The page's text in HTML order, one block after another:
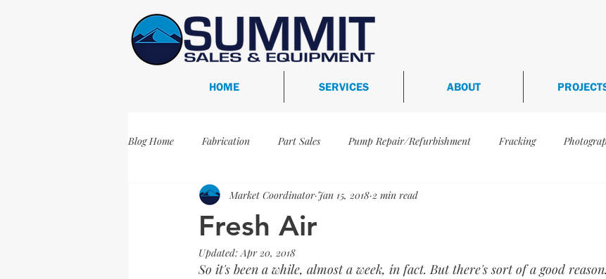
HOME SERVICES ABOUT
Blog Home Fabrication Part Sales Pump Repair/Refurbishment Fracking
Oil and Gas Projects WFS-398 WFS-448
Inspection
Fresh Air
Market Coordinator Jan 15, 2018 2 min read
Updated:Apr 20, 2018
So it's been a while, almost a week, in fact. But there's sort of a good